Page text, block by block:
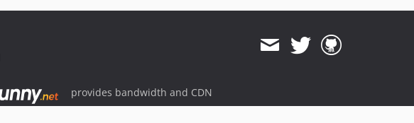
provides bandwidth and CDN